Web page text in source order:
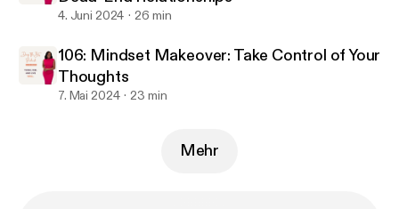
4. Juni 2024 26 min
106: Mindset Makeover: Take Control of Your
Thoughts
7. Mai 2024 23 min
Mehr